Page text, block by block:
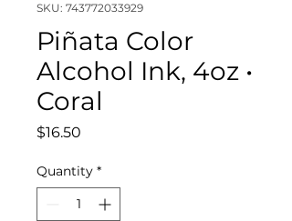
SKU: 743772033929
Piñata Color
Alcohol Ink, 4oz •
Coral
$16.50
Quantity *